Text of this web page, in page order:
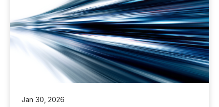
Jan 30, 2026